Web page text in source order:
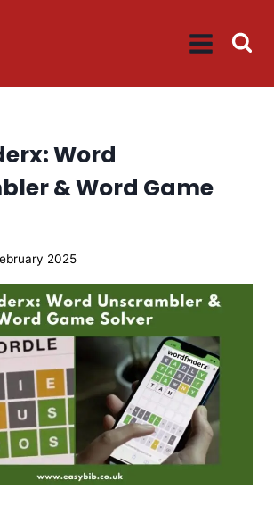
Word
& Word Game
2025